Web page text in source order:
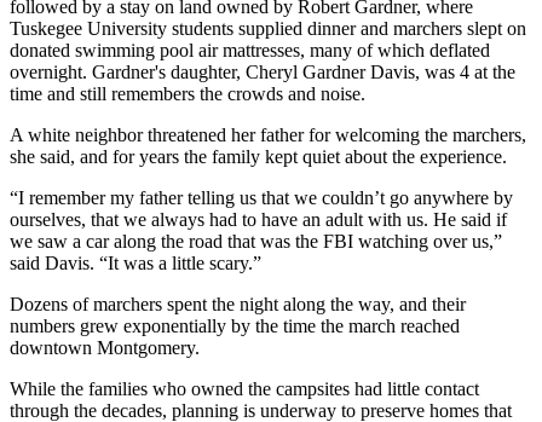
followed by a stay on land owned by Robert Gardner, where
Tuskegee University students supplied dinner and marchers slept on
donated swimming pool air mattresses, many of which deflated
overnight. Gardner's daughter, Cheryl Gardner Davis, was 4 at the
time and still remembers the crowds and noise.
A white neighbor threatened her father for welcoming the marchers,
she said, and for years the family kept quiet about the experience.
“I remember my father telling us that we couldn’t go anywhere by
ourselves, that we always had to have an adult with us. He said if
we saw a car along the road that was the FBI watching over us,”
said Davis. “It was a little scary.”
Dozens of marchers spent the night along the way, and their
numbers grew exponentially by the time the march reached
downtown Montgomery.
While the families who owned the campsites had little contact
through the decades, planning is underway to preserve homes that